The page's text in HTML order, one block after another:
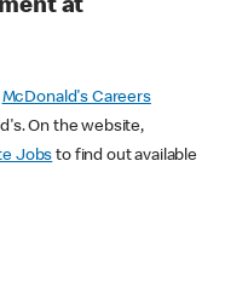
at
McDonald's Careers
On the website,
Jobs to find out available